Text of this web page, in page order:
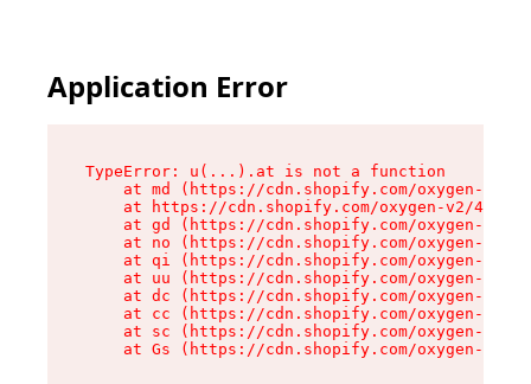
Application Error
TypeError: u(...).at is not a function
at md (https://cdn.shopify.com/oxygen-v2/
at https://cdn.shopify.com/oxygen-v2/
at gd (https://cdn.shopify.com/oxygen-v2/
at no (https://cdn.shopify.com/oxygen-v2/
at qi (https://cdn.shopify.com/oxygen-v2/
at uu (https://cdn.shopify.com/oxygen-v2/
at dc (https://cdn.shopify.com/oxygen-v2/
at cc (https://cdn.shopify.com/oxygen-v2/
at sc (https://cdn.shopify.com/oxygen-v2/
at Gs (https://cdn.shopify.com/oxygen-v2/